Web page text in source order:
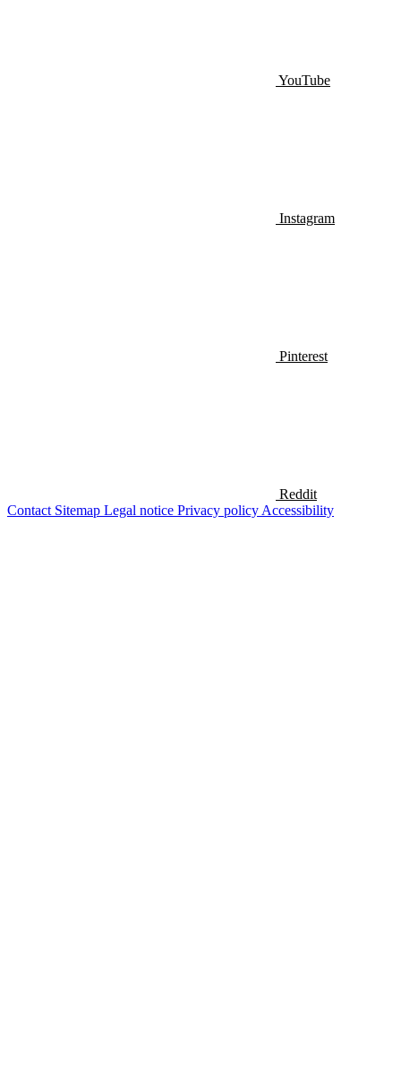
YouTube
Instagram
Pinterest
Reddit
Contact Sitemap Legal notice Privacy policy Accessibility